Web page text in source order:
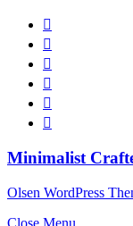
Minimalist
Olsen WordPress